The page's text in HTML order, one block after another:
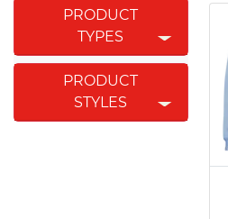
Swimming
Rugby
Powerlifting
Esports
Cricket
Fishing
PRODUCT
TYPES
PRODUCT
STYLES